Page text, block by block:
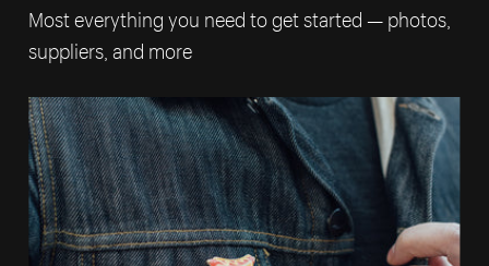
Most everything you need to get started — photos,
suppliers, and more